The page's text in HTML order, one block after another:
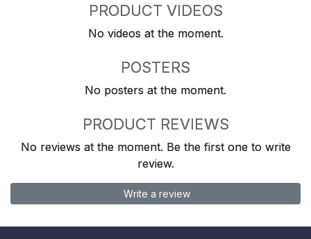
PRODUCT VIDEOS
No videos at the moment.
POSTERS
No posters at the moment.
PRODUCT REVIEWS
No reviews at the moment. Be the first one to write
review.
Write a review